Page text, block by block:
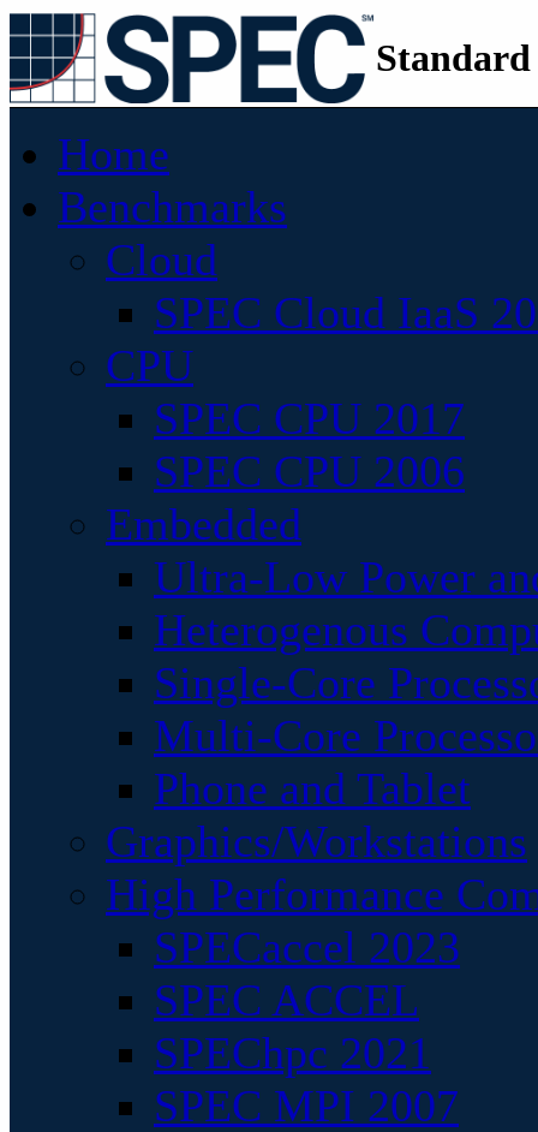
Home
Benchmarks
Cloud
SPEC Cloud IaaS
CPU
SPEC CPU 2017
SPEC CPU 2006
Embedded
Ultra-Low Power
Heterogenous
Single-Core
Multi-Core
Phone and Tablet
Graphics/Workstations
High Performance
SPECaccel 2023
SPEC ACCEL
SPEChpc 2021
SPEC MPI 2007